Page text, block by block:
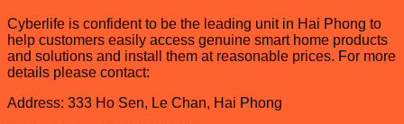
Cyberlife is confident to be the leading unit in Hai Phong to
help customers easily access genuine smart home products
and solutions and install them at reasonable prices. For more
details please contact:
Address: 333 Ho Sen, Le Chan, Hai Phong